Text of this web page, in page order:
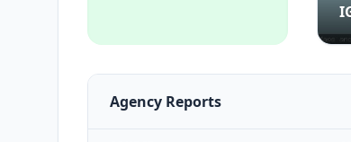
Agency Reports